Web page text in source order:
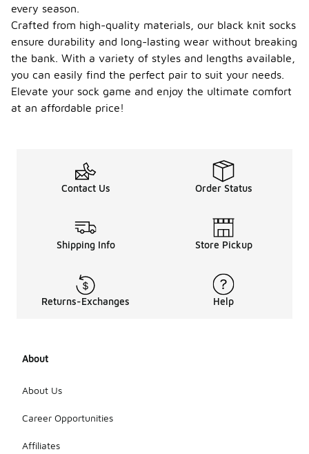
every season.
Crafted from high-quality materials, our black knit socks
ensure durability and long-lasting wear without breaking
the bank. With a variety of styles and lengths available,
you can easily find the perfect pair to suit your needs.
Elevate your sock game and enjoy the ultimate comfort
at an affordable price!
Contact Us Order Status
Shipping Info Store Pickup
Returns-Exchanges Help
About
About Us
Career Opportunities
Affiliates